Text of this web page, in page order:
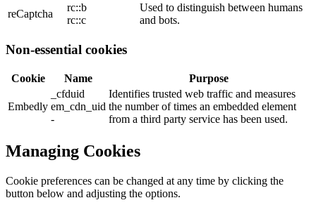
reCaptcha
rc::b
rc::c
Used to distinguish between humans
and bots.
Non-essential cookies
Cookie Name Purpose
Embedly
_cfduid
em_cdn_uid
-
Identifies trusted web traffic and measures
the number of times an embedded element
from a third party service has been used.
Managing Cookies
Cookie preferences can be changed at any time by clicking the
button below and adjusting the options.